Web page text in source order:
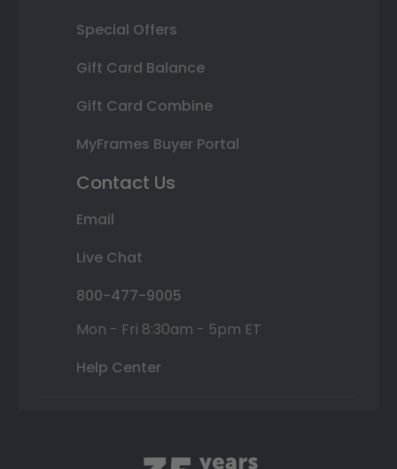
Special Offers
Gift Card Balance
Gift Card Combine
MyFrames Buyer Portal
Contact Us
Email
Live Chat
800-477-9005
Mon - Fri 8:30am - 5pm ET
Help Center